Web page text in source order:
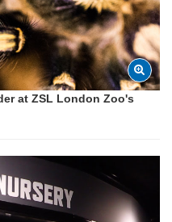
at ZSL London Zoo's